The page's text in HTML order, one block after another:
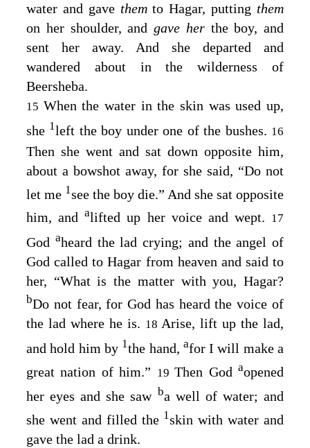
water and gave themto Hagar, putting them
on her shoulder, and gave her the boy, and
sent her away. And she departed and
wandered about in the wilderness of
Beersheba.
15 When the water in the skin was used up,
she 1left the boy under one of the bushes. 16
Then she went and sat down opposite him,
about a bowshot away, for she said, “Do not
let me 1see the boy die.” And she sat opposite
him, andalifted up her voice and wept. 17
God aheard the lad crying; and the angel of
God called to Hagar from heaven and said to
her, “What is the matter with you, Hagar?
bDo not fear, for God has heard the voice of
the lad where he is. 18Arise, lift up the lad,
and hold him by 1the hand, afor I will make a
great nation of him.” 19Then Godaopened
her eyes and she saw ba well of water; and
she went and filled the 1skin with water and
gave the lad a drink.